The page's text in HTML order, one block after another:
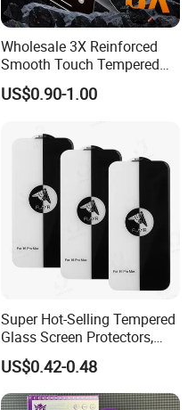
Wholesale 3X Reinforced
Smooth Touch Tempered
Glass Screen Protector for
iPhone 17/16PRO
US$0.90-1.00
Super Hot-Selling Tempered
Glass Screen Protectors,
Mica Flayr Tempered Glass
Screen Protectors Glass De
Pantalla De Vidrio
US$0.42-0.48